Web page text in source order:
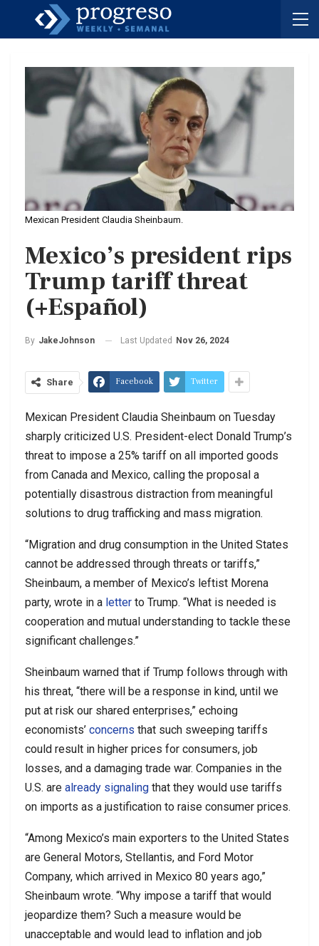
Mexican President Claudia Sheinbaum.
Mexico’s president rips
Trump tariff threat
(+Español)
By JakeJohnson Last Updated Nov 26, 2024
Share Facebook Twitter
Mexican President Claudia Sheinbaum on Tuesday
sharply criticized U.S. President-elect Donald Trump’s
threat to impose a 25% tariff on all imported goods
from Canada and Mexico, calling the proposal a
potentially disastrous distraction from meaningful
solutions to drug trafficking and mass migration.
“Migration and drug consumption in the United States
cannot be addressed through threats or tariffs,”
Sheinbaum, a member of Mexico’s leftist Morena
party, wrote in a letter to Trump. “What is needed is
cooperation and mutual understanding to tackle these
significant challenges.”
Sheinbaum warned that if Trump follows through with
his threat, “there will be a response in kind, until we
put at risk our shared enterprises,” echoing
economists’ concerns that such sweeping tariffs
could result in higher prices for consumers, job
losses, and a damaging trade war. Companies in the
U.S. are already signaling that they would use tariffs
on imports as a justification to raise consumer prices.
“Among Mexico’s main exporters to the United States
are General Motors, Stellantis, and Ford Motor
Company, which arrived in Mexico 80 years ago,”
Sheinbaum wrote. “Why impose a tariff that would
jeopardize them? Such a measure would be
unacceptable and would lead to inflation and job